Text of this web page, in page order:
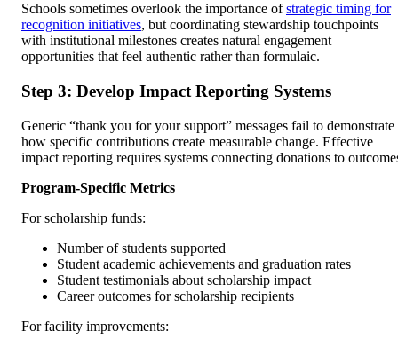
Schools sometimes overlook the importance ofstrategic timing for
recognition initiatives, but coordinating stewardship touchpoints
with institutional milestones creates natural engagement
opportunities that feel authentic rather than formulaic.
Step 3: Develop Impact Reporting Systems
Generic “thank you for your support” messages fail to demonstrate
how specific contributions create measurable change. Effective
impact reporting requires systems connecting donations to
Program-Specific Metrics
For scholarship funds:
Number of students supported
Student academic achievements and graduation rates
Student testimonials about scholarship impact
Career outcomes for scholarship recipients
For facility improvements: